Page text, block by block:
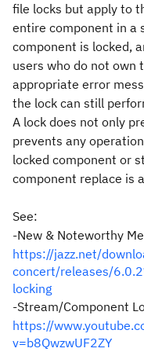
file locks but apply to
entire component in a
component is locked,
users who do not own
appropriate error
the lock can still
A lock does not only
prevents any
locked component or
component replace is
See:
-New & Noteworthy
https://jazz.net/
concert/releases/
locking
-Stream/Component
https://
v=b8QwzwUF2ZY